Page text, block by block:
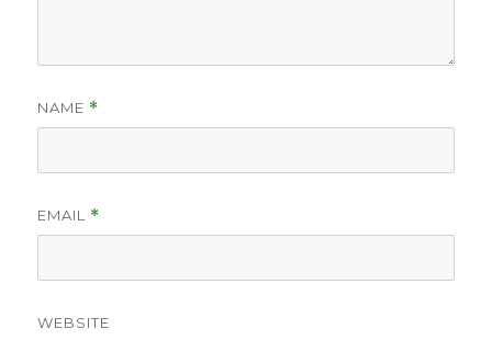
NAME *
EMAIL *
WEBSITE